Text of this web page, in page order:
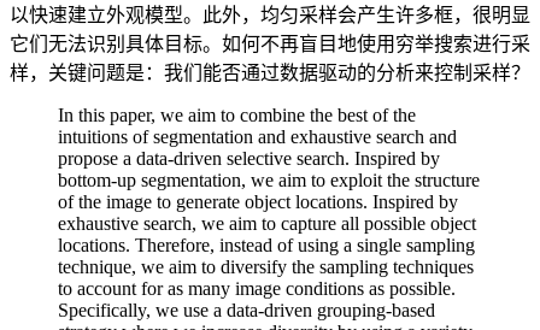
以快速建立外观模型。此外，均匀采样会产生许多框，很明显
它们无法识别具体目标。如何不再盲目地使用穷举搜索进行采
样，关键问题是：我们能否通过数据驱动的分析来控制采样？
In this paper, we aim to combine the best of the
intuitions of segmentation and exhaustive search and
propose a data-driven selective search. Inspired by
bottom-up segmentation, we aim to exploit the structure
of the image to generate object locations. Inspired by
exhaustive search, we aim to capture all possible object
locations. Therefore, instead of using a single sampling
technique, we aim to diversify the sampling techniques
to account for as many image conditions as possible.
Specifically, we use a data-driven grouping-based